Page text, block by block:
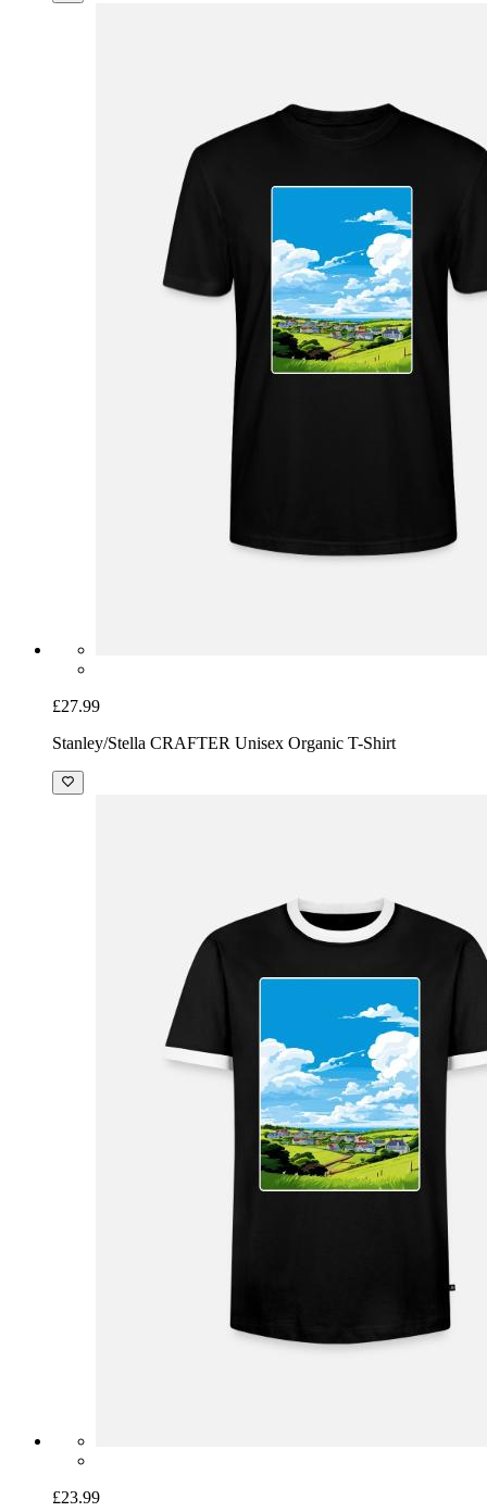
£27.99
Stanley/Stella CRAFTER Unisex Organic T-Shirt
£23.99